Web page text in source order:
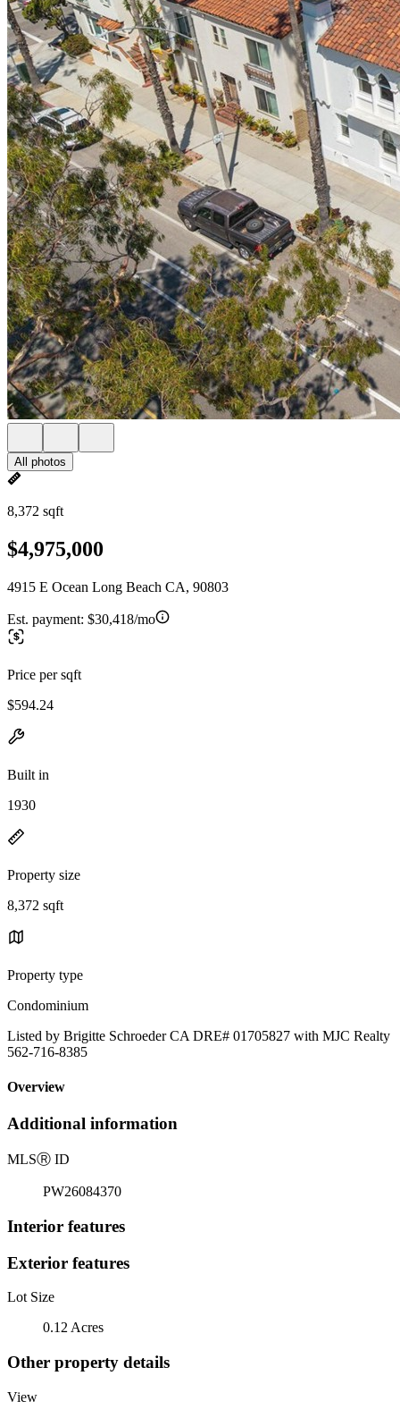
All photos
8,372 sqft
$4,975,000
4915 E Ocean Long Beach CA, 90803
Est. payment: $30,418/mo
Price per sqft
$594.24
Built in
1930
Property size
8,372 sqft
Property type
Condominium
Listed by Brigitte Schroeder CA DRE# 01705827 with MJC Realty
562-716-8385
Overview
Additional information
MLSⓇ ID
PW26084370
Interior features
Exterior features
Lot Size
0.12 Acres
Other property details
View